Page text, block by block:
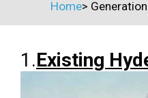
Home> Generation
1.Existing